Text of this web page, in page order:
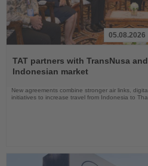
the
News
05.08.2026
TAT partners with TransNusa
Indonesian market
New agreements combine stronger air links,
initiatives to increase travel from Indonesia to